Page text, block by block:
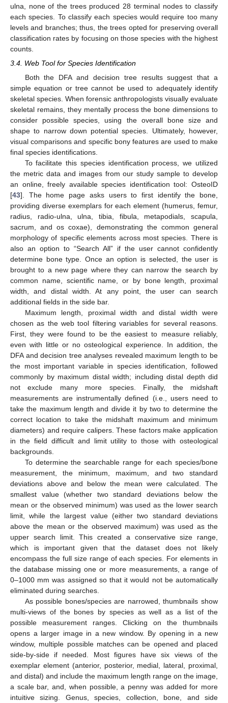
ulna, none of the trees produced 28 terminal nodes to classify
each species. To classify each species would require too many
levels and branches; thus, the trees opted for preserving overall
classification rates by focusing on those species with the highest
counts.
3.4. Web Tool for Species Identification
Both the DFA and decision tree results suggest that a
simple equation or tree cannot be used to adequately identify
skeletal species. When forensic anthropologists visually evaluate
skeletal remains, they mentally process the bone dimensions to
consider possible species, using the overall bone size and
shape to narrow down potential species. Ultimately, however,
visual comparisons and specific bony features are used to make
final species identifications.
To facilitate this species identification process, we utilized
the metric data and images from our study sample to develop
an online, freely available species identification tool: OsteoID
[43]. The home page asks users to first identify the bone,
providing diverse exemplars for each element (humerus, femur,
radius, radio-ulna, ulna, tibia, fibula, metapodials, scapula,
sacrum, and os coxae), demonstrating the common general
morphology of specific elements across most species. There is
also an option to “Search All” if the user cannot confidently
determine bone type. Once an option is selected, the user is
brought to a new page where they can narrow the search by
common name, scientific name, or by bone length, proximal
width, and distal width. At any point, the user can search
additional fields in the side bar.
Maximum length, proximal width and distal width were
chosen as the web tool filtering variables for several reasons.
First, they were found to be the easiest to measure reliably,
even with little or no osteological experience. In addition, the
DFA and decision tree analyses revealed maximum length to be
the most important variable in species identification, followed
commonly by maximum distal width; including distal depth did
not exclude many more species. Finally, the midshaft
measurements are instrumentally defined (i.e., users need to
take the maximum length and divide it by two to determine the
correct location to take the midshaft maximum and minimum
diameters) and require calipers. These factors make application
in the field difficult and limit utility to those with osteological
backgrounds.
To determine the searchable range for each species/bone
measurement, the minimum, maximum, and two standard
deviations above and below the mean were calculated. The
smallest value (whether two standard deviations below the
mean or the observed minimum) was used as the lower search
limit, while the largest value (either two standard deviations
above the mean or the observed maximum) was used as the
upper search limit. This created a conservative size range,
which is important given that the dataset does not likely
encompass the full size range of each species. For elements in
the database missing one or more measurements, a range of
0–1000 mm was assigned so that it would not be automatically
eliminated during searches.
As possible bones/species are narrowed, thumbnails show
multi-views of the bones by species as well as a list of the
possible measurement ranges. Clicking on the thumbnails
opens a larger image in a new window. By opening in a new
window, multiple possible matches can be opened and placed
side-by-side if needed. Most figures have six views of the
exemplar element (anterior, posterior, medial, lateral, proximal,
and distal) and include the maximum length range on the image,
a scale bar, and, when possible, a penny was added for more
intuitive sizing. Genus, species, collection, bone, and side